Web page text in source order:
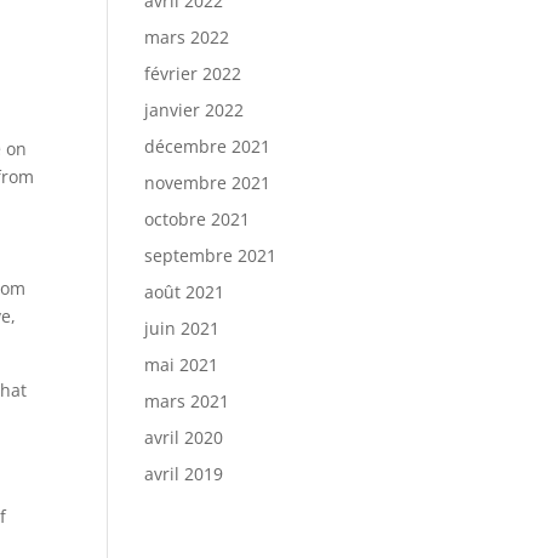
on
mars 2022
février 2022
janvier 2022
décembre 2021
novembre 2021
octobre 2021
septembre 2021
août 2021
juin 2021
mai 2021
mars 2021
avril 2020
avril 2019